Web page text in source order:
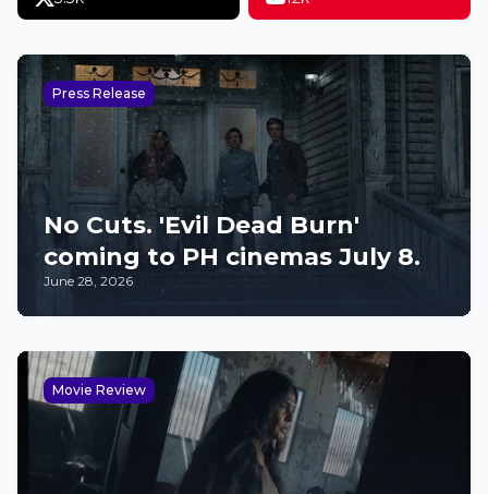
Press Release
No Cuts. 'Evil Dead Burn'
coming to PH cinemas July 8.
June 28, 2026
Movie Review